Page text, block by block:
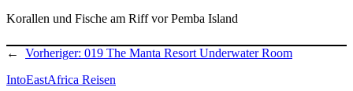
Korallen und Fische am Riff vor Pemba Island
← Vorheriger: 019 The Manta Resort Underwater Room
IntoEastAfrica Reisen